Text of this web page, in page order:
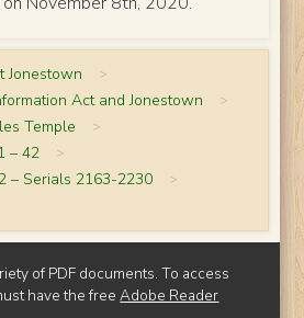
Jonestown >
Act and Jonestown >
Temple >
– 42 >
– Serials 2163-2230 >
of PDF documents. To access
have the freeAdobe Reader